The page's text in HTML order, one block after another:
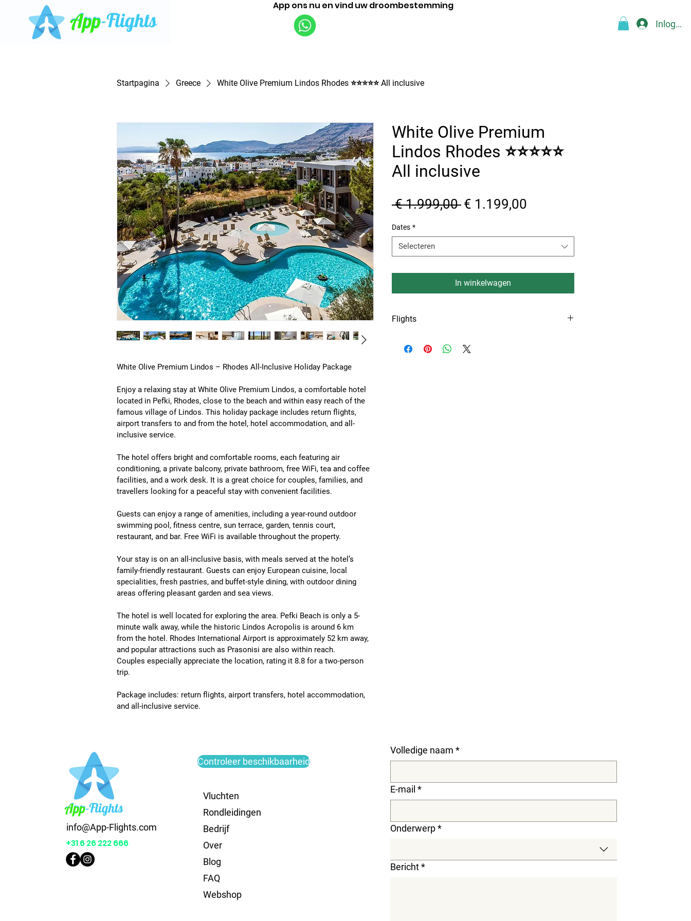
Vluchten Inloggen
App ons nu en vind uw droombestemming
Startpagina Greece White Olive Premium Lindos Rhodes ⭐⭐⭐⭐⭐ All inclusive
White Olive Premium Lindos – Rhodes All-Inclusive Holiday Package
Enjoy a relaxing stay at White Olive Premium Lindos, a comfortable hotel
located in Pefki, Rhodes, close to the beach and within easy reach of the
famous village of Lindos. This holiday package includes return flights,
airport transfers to and from the hotel, hotel accommodation, and all-
inclusive service.
The hotel offers bright and comfortable rooms, each featuring air
conditioning, a private balcony, private bathroom, free WiFi, tea and coffee
facilities, and a work desk. It is a great choice for couples, families, and
travellers looking for a peaceful stay with convenient facilities.
Guests can enjoy a range of amenities, including a year-round outdoor
swimming pool, fitness centre, sun terrace, garden, tennis court,
restaurant, and bar. Free WiFi is available throughout the property.
Your stay is on an all-inclusive basis, with meals served at the hotel’s
family-friendly restaurant. Guests can enjoy European cuisine, local
specialities, fresh pastries, and buffet-style dining, with outdoor dining
areas offering pleasant garden and sea views.
The hotel is well located for exploring the area. Pefki Beach is only a 5-
minute walk away, while the historic Lindos Acropolis is around 6 km
from the hotel . Rhodes International Airport is approximately 52 km away,
and popular attractions such as Prasonisi are also within reach.
Couples especially appreciate the location, rating it 8.8 for a two-person
trip.
Package includes: return flights, airport transfers, hotel accommodation,
and all-inclusive service.
White Olive Premium
Lindos Rhodes ⭐⭐⭐⭐⭐
All inclusive
€ 1.999,00 Normale
€ 1.199,00
Dates *
Selecteren
In winkelwagen
Flights
or Keulen airport.
info@App-Flights.com
+31 6 26 222 666
Controleer beschikbaarheid
Vluchten
Rondleidingen
Bedrijf
Over
Blog
FAQ
Webshop
Volledige naam *
E-mail *
Onderwerp*
Bericht*